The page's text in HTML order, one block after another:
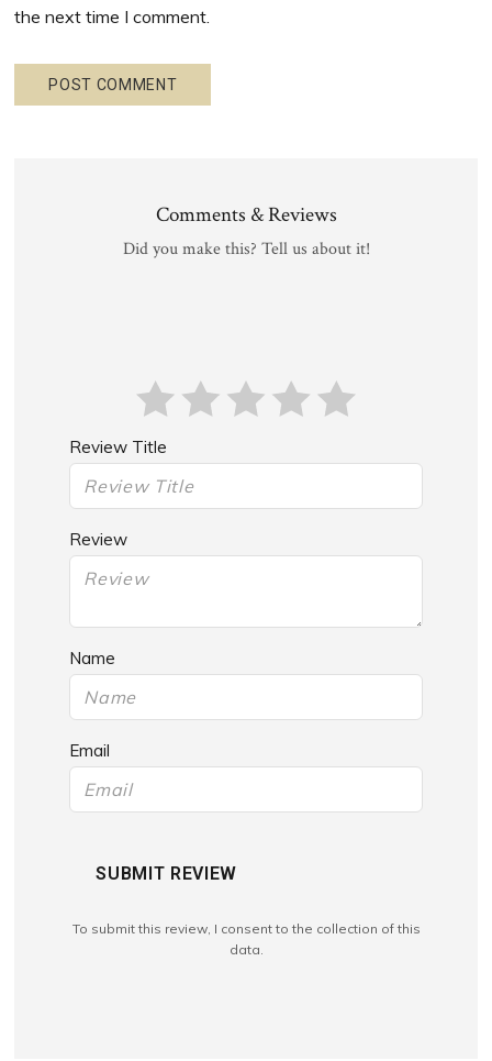
the next time I comment.
Comments & Reviews
Did you make this? Tell us about it!
Review Title
Review
Name
Email
SUBMIT REVIEW
To submit this review, I consent to the collection of this
data.